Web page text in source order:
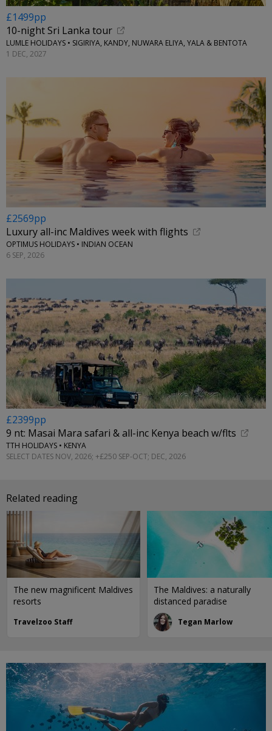
£1499pp
10-night Sri Lanka tour
LUMLE HOLIDAYS • SIGIRIYA, KANDY, NUWARA ELIYA, YALA & BENTOTA
1 DEC, 2027
£2569pp
Luxury all-inc Maldives week with flights
OPTIMUS HOLIDAYS • INDIAN OCEAN
6 SEP, 2026
£2399pp
9 nt: Masai Mara safari & all-inc Kenya beach w/flts
TTH HOLIDAYS • KENYA
SELECT DATES NOV, 2026; +£250 SEP-OCT; DEC, 2026
Related reading
The new magnificent Maldives
resorts
Travelzoo Staff
The Maldives: a naturally
distanced paradise
Tegan Marlow